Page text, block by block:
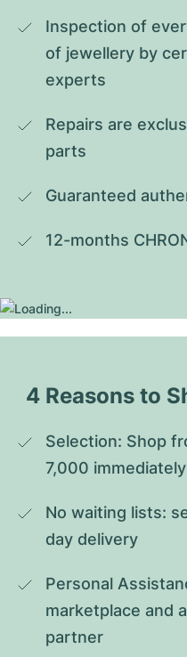
Inspection of
of jewellery by
experts
Repairs are
parts
Guaranteed
12-months
4 Reasons to
Selection: Shop
7,000
No waiting lists:
day delivery
Personal
marketplace and
partner